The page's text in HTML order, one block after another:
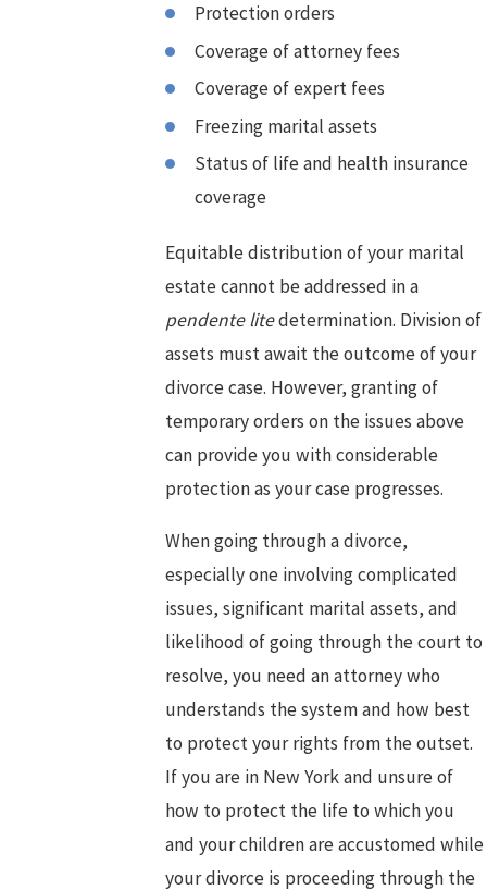
Protection orders
Coverage of attorney fees
Coverage of expert fees
Freezing marital assets
Status of life and health insurance
coverage
Equitable distribution of your marital
estate cannot be addressed in a
pendente litedetermination. Division of
assets must await the outcome of your
divorce case. However, granting of
temporary orders on the issues above
can provide you with considerable
protection as your case progresses.
When going through a divorce,
especially one involving complicated
issues, significant marital assets, and
likelihood of going through the court to
resolve, you need an attorney who
understands the system and how best
to protect your rights from the outset.
If you are in New York and unsure of
how to protect the life to which you
and your children are accustomed while
your divorce is proceeding through the